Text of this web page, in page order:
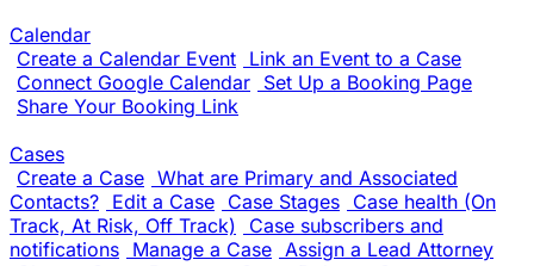
Calendar
Create a Calendar Event Link an Event to a Case
Connect Google Calendar Set Up a Booking Page
Share Your Booking Link
Cases
Create a Case What are Primary and Associated
Contacts? Edit a Case Case Stages Case health (On
Track, At Risk, Off Track)
Case subscribers and
notifications Manage a Case Assign a Lead Attorney